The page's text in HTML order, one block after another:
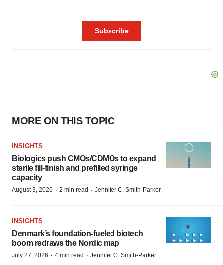
MORE ON THIS TOPIC
INSIGHTS
Biologics push CMOs/CDMOs to expand
sterile fill-finish and prefilled syringe
capacity
August 3, 2026 · 2 min read · Jennifer C. Smith-Parker
INSIGHTS
Denmark’s foundation‑fueled biotech
boom redraws the Nordic map
July 27, 2026 · 4 min read · Jennifer C. Smith-Parker